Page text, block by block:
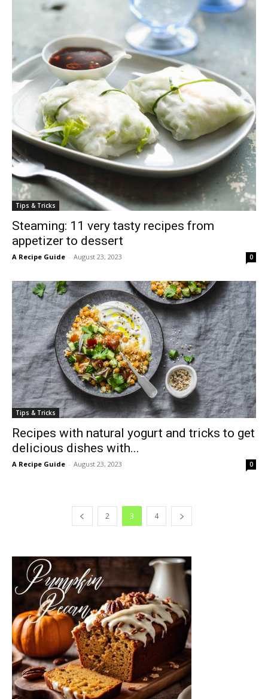
Tips & Tricks
Steaming: 11 very tasty recipes from
appetizer to dessert
A Recipe Guide - August 23, 2023 0
Tips & Tricks
Recipes with natural yogurt and tricks to get
delicious dishes with...
A Recipe Guide - August 23, 2023 0
2 3 4